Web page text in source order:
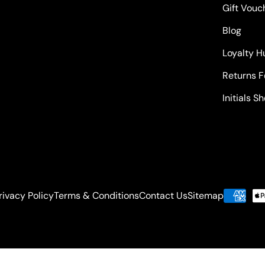
Gift
Blog
Loyalty
Returns
Initials
PolicyTerms & ConditionsContact UsSitemapPayment